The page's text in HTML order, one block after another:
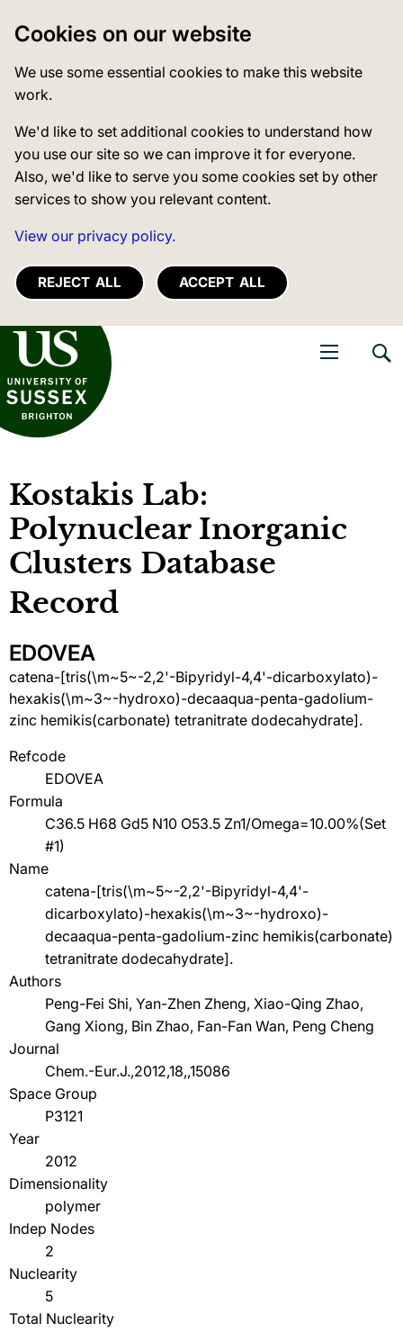
Cookies on our website
We use some essential cookies to make this website
work.
We'd like to set additional cookies to understand how
you use our site so we can improve it for everyone.
Also, we'd like to serve you some cookies set by other
services to show you relevant content.
View our privacy policy.
REJECT ALL ACCEPT ALL
of Sussex
Kostakis Lab:
Polynuclear Inorganic
Clusters Database
Record
EDOVEA
catena-[tris(\m~5~-2,2'-Bipyridyl-4,4'-dicarboxylato)-
hexakis(\m~3~-hydroxo)-decaaqua-penta-gadolium-
zinc hemikis(carbonate) tetranitrate dodecahydrate].
Refcode
EDOVEA
Formula
C36.5 H68 Gd5 N10 O53.5 Zn1/Omega=10.00%(Set
#1)
Name
catena-[tris(\m~5~-2,2'-Bipyridyl-4,4'-
dicarboxylato)-hexakis(\m~3~-hydroxo)-
decaaqua-penta-gadolium-zinc hemikis(carbonate)
tetranitrate dodecahydrate].
Authors
Peng-Fei Shi, Yan-Zhen Zheng, Xiao-Qing Zhao,
Gang Xiong, Bin Zhao, Fan-Fan Wan, Peng Cheng
Journal
Chem.-Eur.J.,2012,18,,15086
Space Group
P3121
Year
2012
Dimensionality
polymer
Indep Nodes
2
Nuclearity
5
Total Nuclearity